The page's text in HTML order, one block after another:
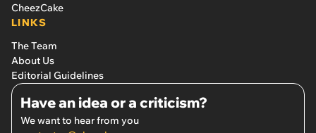
CheezCake
LINKS
The Team
About Us
Editorial Guidelines
Have an idea or a criticism?
We want to hear from you